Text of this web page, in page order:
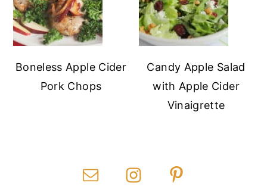
Boneless Apple Cider
Pork Chops
Candy Apple Salad
with Apple Cider
Vinaigrette